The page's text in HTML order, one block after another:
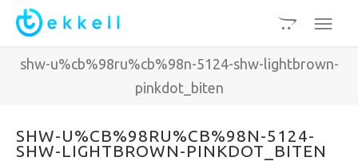
shw-u%cb%98ru%cb%98n-5124-shw-lightbrown-
pinkdot_biten
SHW-U%CB%98RU%CB%98N-5124-
SHW-LIGHTBROWN-PINKDOT_BITEN